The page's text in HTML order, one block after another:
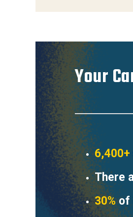
Your
There
30%of